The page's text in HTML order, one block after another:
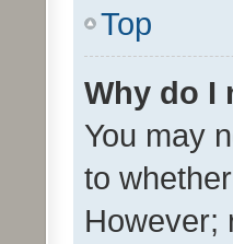
Top
Why do I
You may
to
However;